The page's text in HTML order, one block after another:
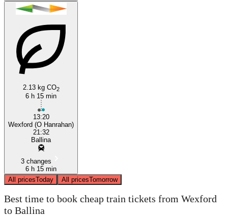
2.13 kg CO2
6 h 15 min
13:20
Wexford (O Hanrahan)
21:32
Ballina
3 changes
6 h 15 min
All pricesToday All pricesTomorrow
Best time to book cheap train tickets from Wexford
to Ballina